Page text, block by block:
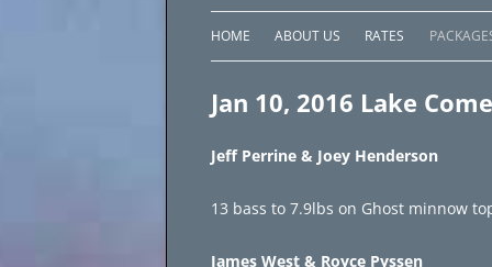
HOME ABOUT US RATES
BRAZIL
Jan 10, 2016 Lake
Jeff Perrine & Joey Henderson
13 bass to 7.9lbs on Ghost minnow
James West & Royce Pyssen